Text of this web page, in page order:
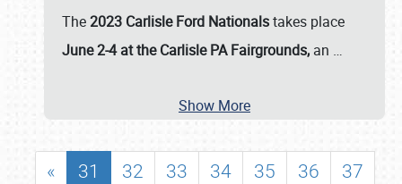
The2023 Carlisle Ford Nationalstakes place
June 2-4 at the Carlisle PA Fairgrounds, an …
Show More
« 31 32 33 34 35 36
37